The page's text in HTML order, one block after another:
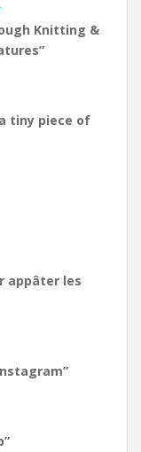
Knitting &
tiny piece of
appâter les